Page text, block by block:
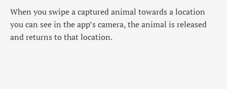
When you swipe a captured animal towards a location
you can see in the app’s camera, the animal is released
and returns to that location.